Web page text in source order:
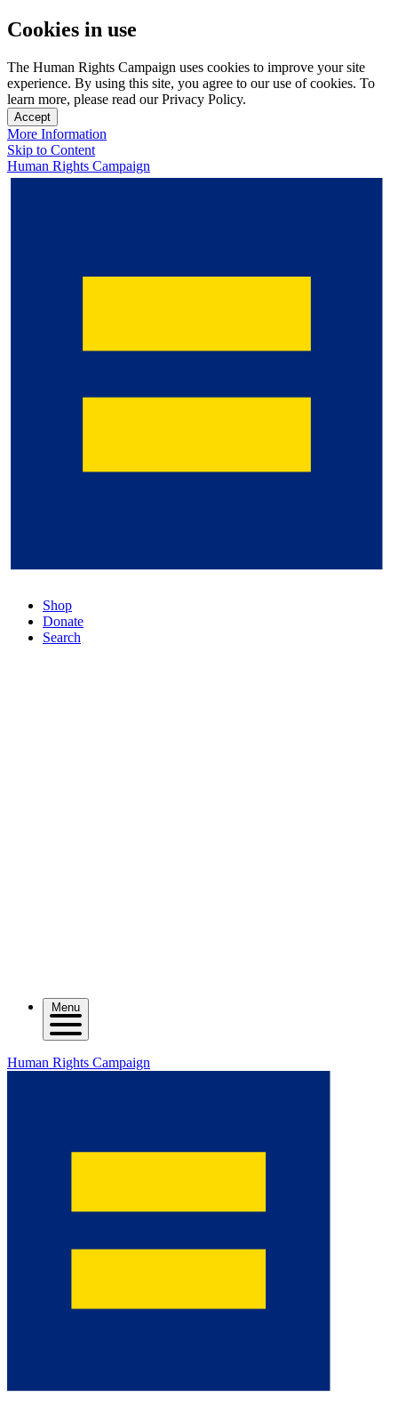
Cookies in use
The Human Rights Campaign uses cookies to improve your site
experience. By using this site, you agree to our use of cookies. To
learn more, please read our Privacy Policy.
Accept
More Information
Skip to Content
Human Rights Campaign
Shop
Donate
Search
Menu
Human Rights Campaign